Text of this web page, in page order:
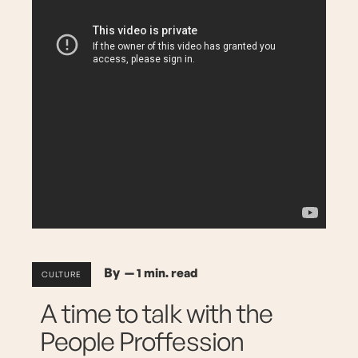
CULTURE By —
A time to talk with the
People Proffession